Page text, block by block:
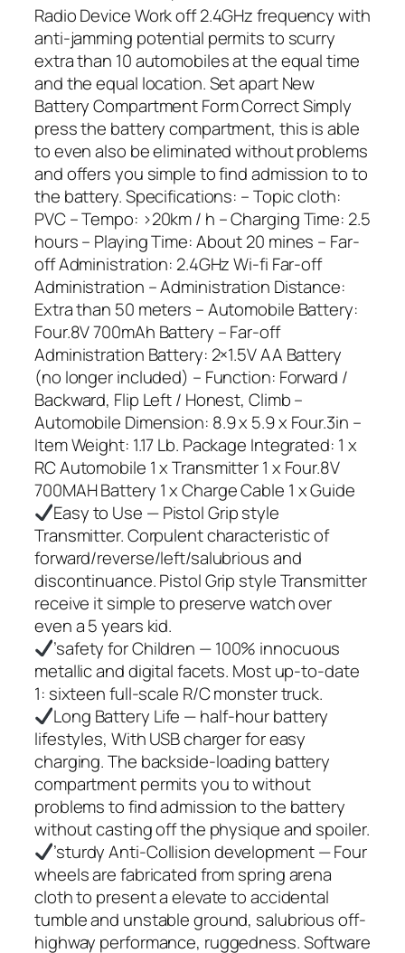
Radio Device Work off 2.4GHz frequency with
anti-jamming potential permits to scurry
extra than 10 automobiles at the equal time
and the equal location. Set apart New
Battery Compartment Form Correct Simply
press the battery compartment, this is able
to even also be eliminated without problems
and offers you simple to find admission to to
the battery. Specifications: – Topic cloth:
PVC – Tempo: >20km / h – Charging Time: 2.5
hours – Playing Time: About 20 mines – Far-
off Administration: 2.4GHz Wi-fi Far-off
Administration – Administration Distance:
Extra than 50 meters – Automobile Battery:
Four.8V 700mAh Battery – Far-off
Administration Battery: 2×1.5V AA Battery
(no longer included) – Function: Forward /
Backward, Flip Left / Honest, Climb –
Automobile Dimension: 8.9 x 5.9 x Four.3in –
Item Weight: 1.17 Lb. Package Integrated: 1 x
RC Automobile 1 x Transmitter 1 x Four.8V
700MAH Battery 1 x Charge Cable 1 x Guide
Easy to Use — Pistol Grip style
Transmitter. Corpulent characteristic of
forward/reverse/left/salubrious and
discontinuance. Pistol Grip style Transmitter
receive it simple to preserve watch over
even a 5 years kid.
’safety for Children — 100% innocuous
metallic and digital facets. Most up-to-date
1: sixteen full-scale R/C monster truck.
Long Battery Life — half-hour battery
lifestyles, With USB charger for easy
charging. The backside-loading battery
compartment permits you to without
problems to find admission to the battery
without casting off the physique and spoiler.
’sturdy Anti-Collision development — Four
wheels are fabricated from spring arena
cloth to present a elevate to accidental
tumble and unstable ground, salubrious off-
highway performance, ruggedness. Software